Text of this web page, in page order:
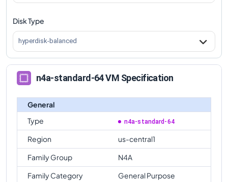
n4a-standard-64Vsn4a-highmem-32
comparison
n4a-standard-64Vsn4a-highcpu-48comparison
n4a-standard-64Vsn4a-standard-48comparison
n4a-standard-64Vsn4a-highmem-48
comparison
n4a-standard-64Vsn4a-highcpu-64comparison
n4a-standard-64Vsn4a-highmem-64
comparison
Disk Type
hyperdisk-balanced
n4a-standard-64 VM Specification
General
Type
n4a-standard-64
Region
us-central1
Family Group
N4A
Family Category
General Purpose